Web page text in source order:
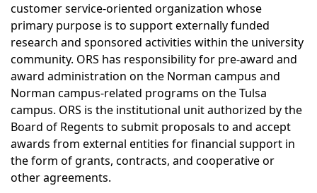
customer service-oriented organization whose
primary purpose is to support externally funded
research and sponsored activities within the university
community. ORS has responsibility for pre-award and
award administration on the Norman campus and
Norman campus-related programs on the Tulsa
campus. ORS is the institutional unit authorized by the
Board of Regents to submit proposals to and accept
awards from external entities for financial support in
the form of grants, contracts, and cooperative or
other agreements.